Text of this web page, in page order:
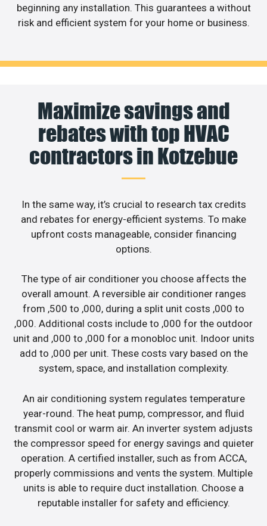
beginning any installation. This guarantees a without
risk and efficient system for your home or business.
Maximize savings and
rebates with top HVAC
contractors in Kotzebue
In the same way, it’s crucial to research tax credits
and rebates for energy-efficient systems. To make
upfront costs manageable, consider financing
options.
The type of air conditioner you choose affects the
overall amount. A reversible air conditioner ranges
from ,500 to ,000, during a split unit costs ,000 to
,000. Additional costs include to ,000 for the outdoor
unit and ,000 to ,000 for a monobloc unit. Indoor units
add to ,000 per unit. These costs vary based on the
system, space, and installation complexity.
An air conditioning system regulates temperature
year-round. The heat pump, compressor, and fluid
transmit cool or warm air. An inverter system adjusts
the compressor speed for energy savings and quieter
operation. A certified installer, such as from ACCA,
properly commissions and vents the system. Multiple
units is able to require duct installation. Choose a
reputable installer for safety and efficiency.